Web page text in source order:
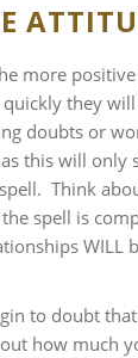
more
quickly they
doubts or
this will only
Think
spell is
WILL
to doubt
how much